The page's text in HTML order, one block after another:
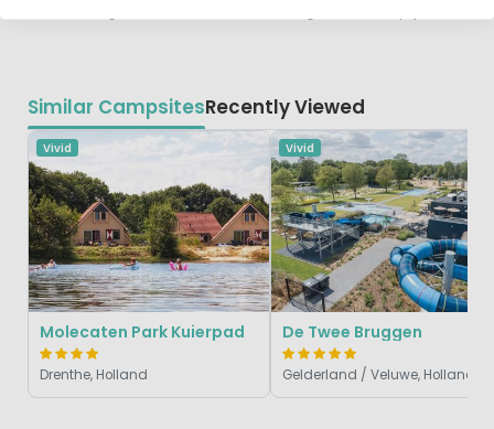
Similar CampsitesRecently Viewed
Vivid
Molecaten Park Kuierpad
Drenthe, Holland
Vivid
De Twee Bruggen
Gelderland / Veluwe, Holland